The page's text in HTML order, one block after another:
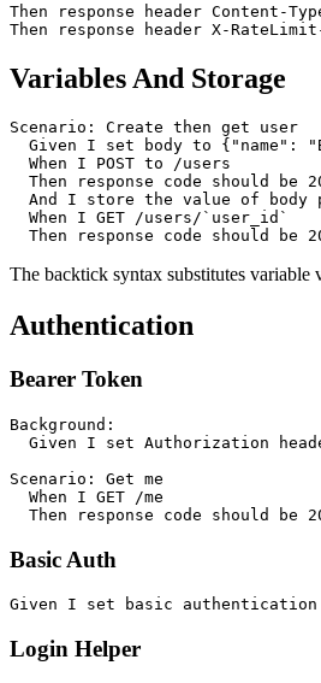
Then response header Content-
Variables And Storage
Scenario: Create then get user
Given I set body to {"name":
  When I POST to /users
Then response code should be
And I store the value of body
  When I GET /users/`user_id`
The backtick syntax substitutes variable
Authentication
Bearer Token
Background:
Given I set Authorization
Scenario: Get me
  When I GET /me
Basic Auth
Login Helper